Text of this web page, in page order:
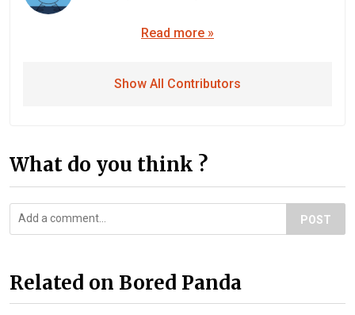
Read more »
Show All Contributors
What do you think ?
POST
Related on Bored Panda